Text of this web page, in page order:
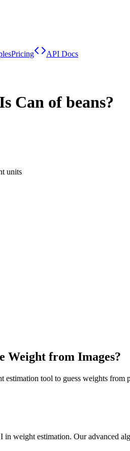
Pricing
API Docs
Can of beans?
units
Weight from Images?
estimation tool to guess weights from
weight estimation. Our advanced